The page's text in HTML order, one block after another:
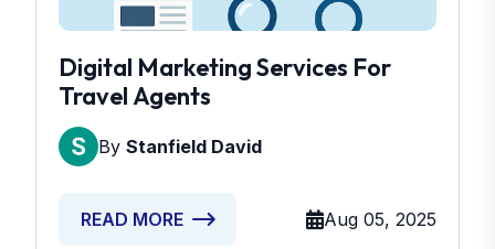
Digital Marketing Services For
Travel Agents
By Stanfield David
READ MORE Aug 05, 2025